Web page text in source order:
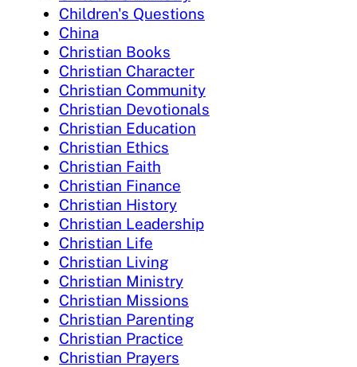
Children's Questions
China
Christian Books
Christian Character
Christian Community
Christian Devotionals
Christian Education
Christian Ethics
Christian Faith
Christian Finance
Christian History
Christian Leadership
Christian Life
Christian Living
Christian Ministry
Christian Missions
Christian Parenting
Christian Practice
Christian Prayers